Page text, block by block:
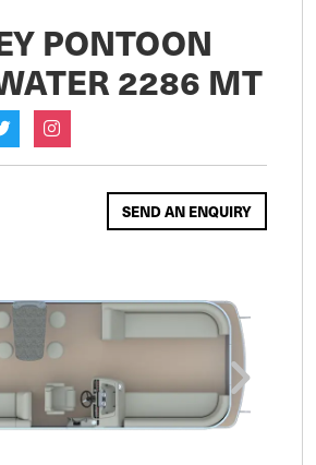
PONTOON
2286 MT
SEND AN ENQUIRY